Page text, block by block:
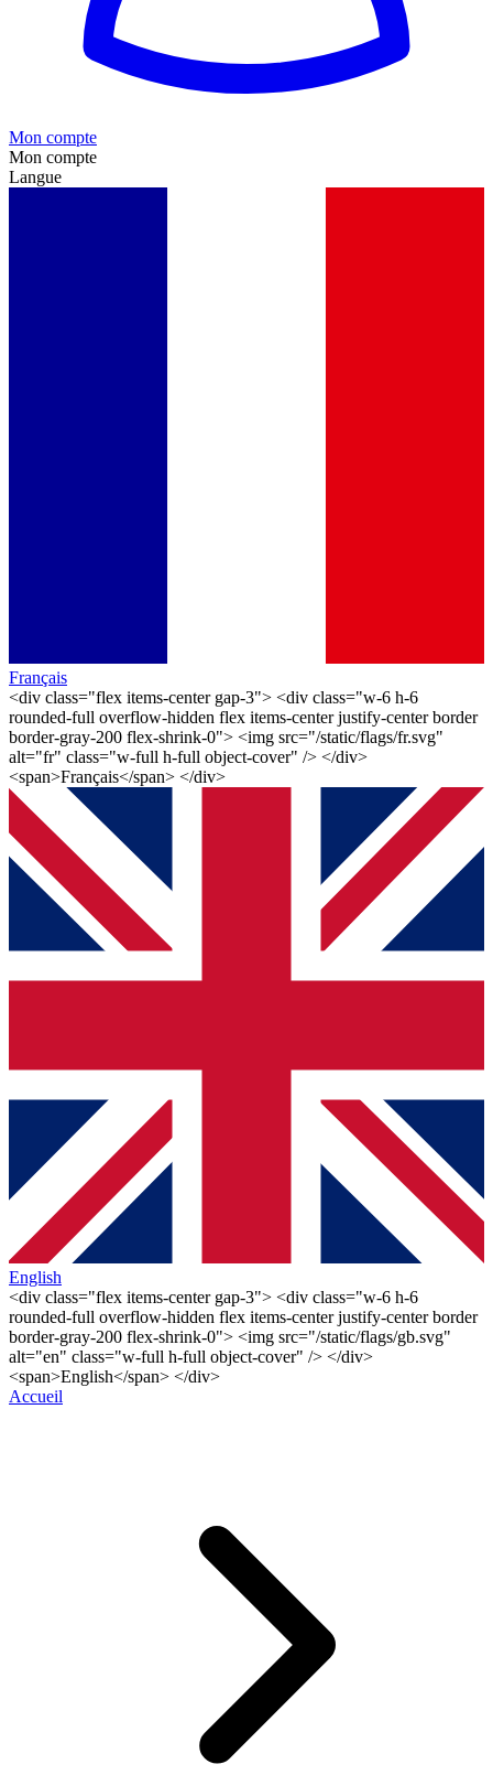
Mon compte
Mon compte
Langue
Français
<div class="flex items-center gap-3"> <div class="w-6 h-6
rounded-full overflow-hidden flex items-center justify-center border
border-gray-200 flex-shrink-0"> <img src="/static/flags/fr.svg"
alt="fr" class="w-full h-full object-cover" /> </div>
<span>Français</span> </div>
English
<div class="flex items-center gap-3"> <div class="w-6 h-6
rounded-full overflow-hidden flex items-center justify-center border
border-gray-200 flex-shrink-0"> <img src="/static/flags/gb.svg"
alt="en" class="w-full h-full object-cover" /> </div>
<span>English</span> </div>
Accueil